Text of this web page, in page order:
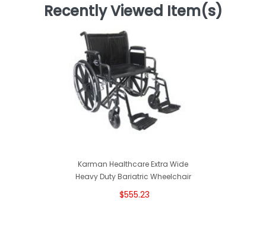
Recently Viewed Item(s)
Karman Healthcare Extra Wide
Heavy Duty Bariatric Wheelchair
$555.23